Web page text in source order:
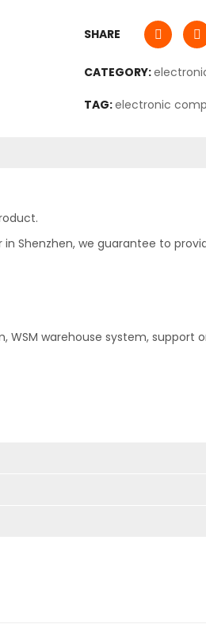
SHARE
CATEGORY:
TAG:electronic
Shenzhen, we guarantee to
warehouse system, support